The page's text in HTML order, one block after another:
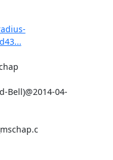
Bell)@2014-04-